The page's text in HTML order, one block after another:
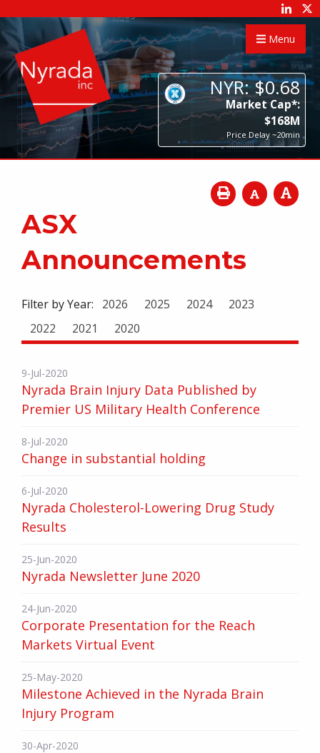
Menu
NYR: $0.68
Market Cap*:
$168M
Price Delay ~20min
ASX
Announcements
Filter by Year: 2026 2025 2024
2023
2022
2021 2020
9-Jul-2020
Nyrada Brain Injury Data Published by
Premier US Military Health Conference
8-Jul-2020
Change in substantial holding
6-Jul-2020
Nyrada Cholesterol-Lowering Drug Study
Results
25-Jun-2020
Nyrada Newsletter June 2020
24-Jun-2020
Corporate Presentation for the Reach
Markets Virtual Event
25-May-2020
Milestone Achieved in the Nyrada Brain
Injury Program
30-Apr-2020